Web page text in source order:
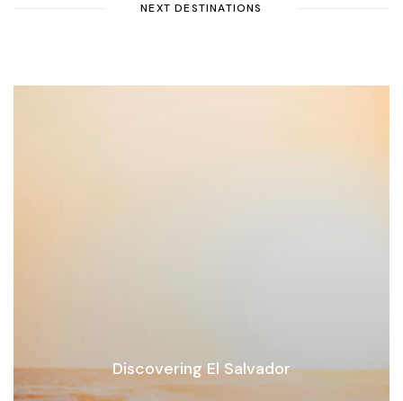
NEXT DESTINATIONS
Discovering El Salvador